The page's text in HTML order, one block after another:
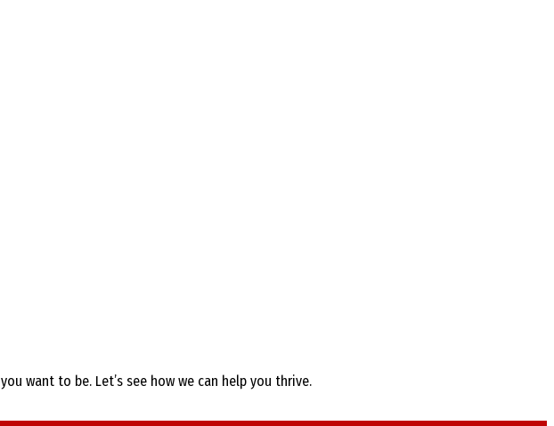
want to be. Let’s see how we can help you thrive.